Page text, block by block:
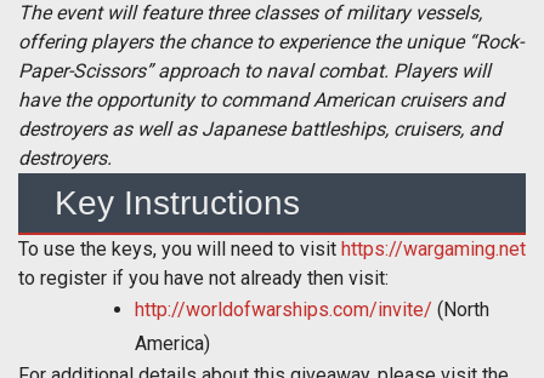
The event will feature three classes of military vessels,
offering players the chance to experience the unique “Rock-
Paper-Scissors” approach to naval combat. Players will
have the opportunity to command American cruisers and
destroyers as well as Japanese battleships, cruisers, and
destroyers.
Key Instructions
To use the keys, you will need to visit https://wargaming.net
to register if you have not already then visit:
http://worldofwarships.com/invite/ (North
America)